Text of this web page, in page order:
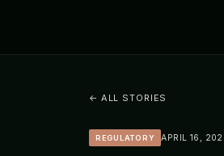
← ALL STORIES
REGULATORY APRIL 16,